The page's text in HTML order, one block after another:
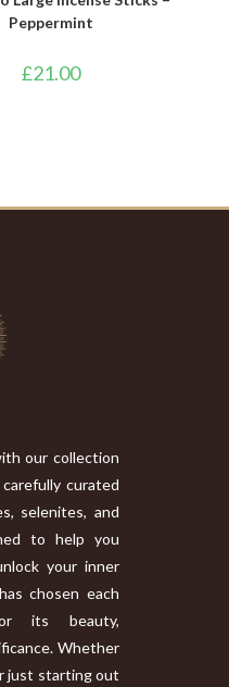
Peppermint
£21.00
our collection
curated
selenites, and
to help you
your inner
chosen each
its beauty,
Whether
just starting out